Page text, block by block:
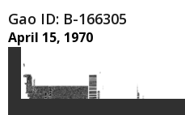
Gao ID: B-166305
April 15, 1970